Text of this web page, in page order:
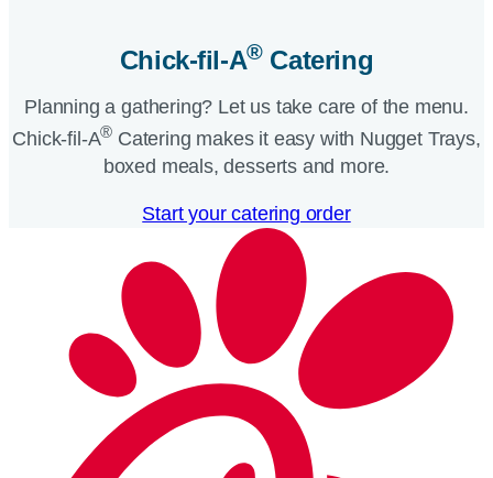
Chick-fil-A®Catering​
Planning a gathering? Let us take care of the menu.
Chick-fil-A® Catering makes it easy with Nugget Trays,
boxed meals, desserts and more.​
Start your catering order